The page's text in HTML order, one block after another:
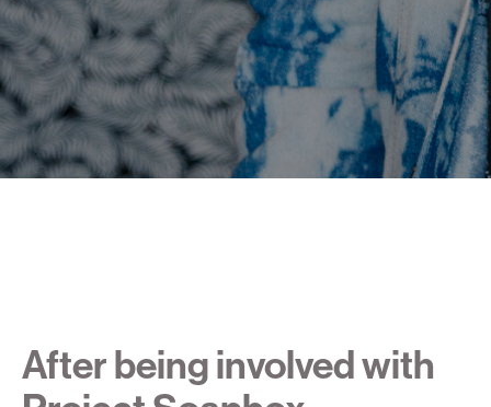
After being involved with